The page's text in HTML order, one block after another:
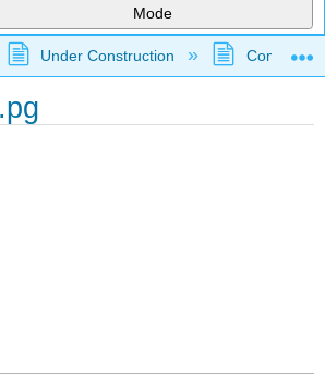
Mode
global hierarchy
Under Construction